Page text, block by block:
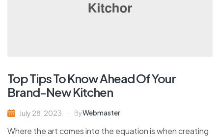
Top Tips To Know Ahead Of Your
Brand-New Kitchen
July 28, 2023 ByWebmaster
Where the art comes into the equation is when creating